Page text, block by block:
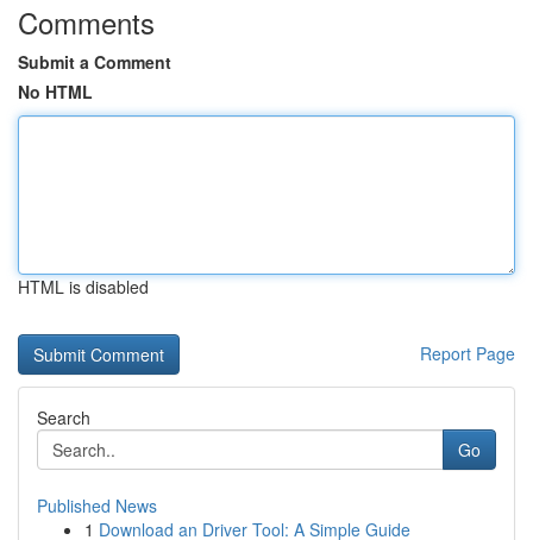
Comments
Submit a Comment
No HTML
HTML is disabled
Report Page
Search
Go
Published News
1 Download an Driver Tool: A Simple Guide